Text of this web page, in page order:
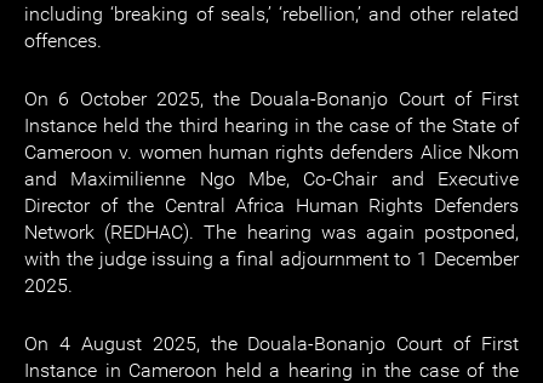
including ‘breaking of seals,’ ‘rebellion,’ and other related
offences.
On 6 October 2025, the Douala-Bonanjo Court of First
Instance held the third hearing in the case of the State of
Cameroon v. women human rights defenders Alice Nkom
and Maximilienne Ngo Mbe, Co-Chair and Executive
Director of the Central Africa Human Rights Defenders
Network (REDHAC). The hearing was again postponed,
with the judge issuing a final adjournment to 1 December
2025.
On 4 August 2025, the Douala-Bonanjo Court of First
Instance in Cameroon held a hearing in the case of the